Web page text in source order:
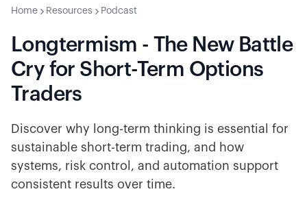
Home Resources Podcast
Longtermism - The New Battle
Cry for Short-Term Options
Traders
Discover why long-term thinking is essential for
sustainable short-term trading, and how
systems, risk control, and automation support
consistent results over time.